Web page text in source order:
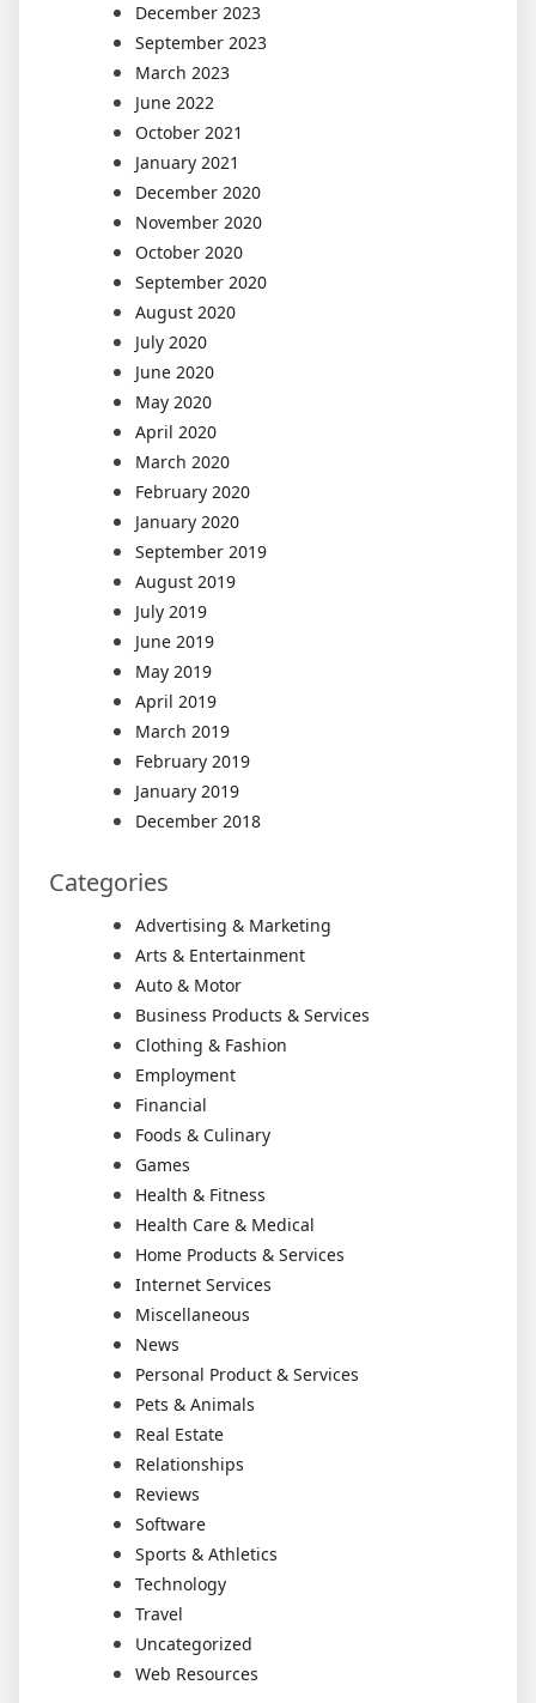
December 2023
September 2023
March 2023
June 2022
October 2021
January 2021
December 2020
November 2020
October 2020
September 2020
August 2020
July 2020
June 2020
May 2020
April 2020
March 2020
February 2020
January 2020
September 2019
August 2019
July 2019
June 2019
May 2019
April 2019
March 2019
February 2019
January 2019
December 2018
Categories
Advertising & Marketing
Arts & Entertainment
Auto & Motor
Business Products & Services
Clothing & Fashion
Employment
Financial
Foods & Culinary
Games
Health & Fitness
Health Care & Medical
Home Products & Services
Internet Services
Miscellaneous
News
Personal Product & Services
Pets & Animals
Real Estate
Relationships
Reviews
Software
Sports & Athletics
Technology
Travel
Uncategorized
Web Resources